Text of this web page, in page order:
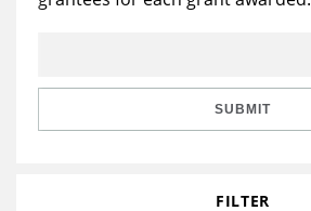
SUBMIT
FILTER